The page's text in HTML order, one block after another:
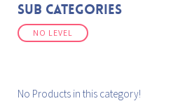
Sub Categories
NO LEVEL
No Products in this category!